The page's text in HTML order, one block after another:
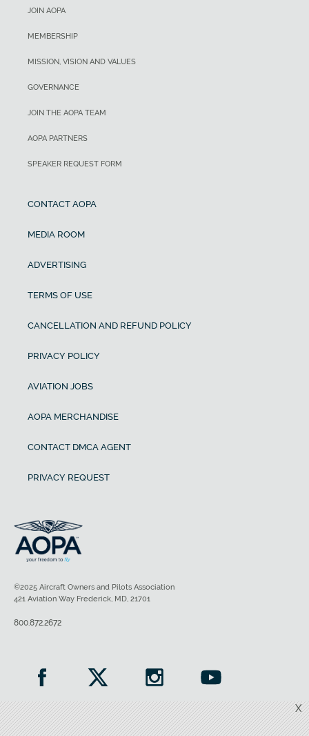
X
JOIN AOPA
MEMBERSHIP
MISSION, VISION AND VALUES
GOVERNANCE
JOIN THE AOPA TEAM
AOPA PARTNERS
SPEAKER REQUEST FORM
CONTACT AOPA
MEDIA ROOM
ADVERTISING
TERMS OF USE
CANCELLATION AND REFUND POLICY
PRIVACY POLICY
AVIATION JOBS
AOPA MERCHANDISE
CONTACT DMCA AGENT
PRIVACY REQUEST
©2025 Aircraft Owners and Pilots Association
421 Aviation Way Frederick, MD, 21701
800.872.2672